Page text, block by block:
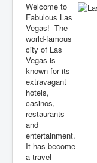
Welcome to
Fabulous Las
Vegas! The
world-famous
city of Las
Vegas is
known for its
extravagant
hotels,
casinos,
restaurants
and
entertainment.
It has become
a travel